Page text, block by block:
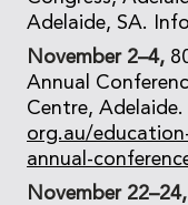
Adelaide, SA.
November 2–4,
Annual
Centre,
org.au/
annual-
November 22–24,